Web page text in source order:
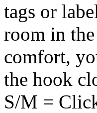
tags or
room in
comfort,
the hook
S/M =